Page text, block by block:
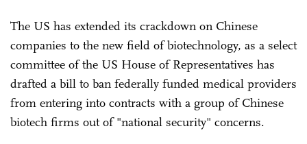
The US has extended its crackdown on Chinese
companies to the new field of biotechnology, as a select
committee of the US House of Representatives has
drafted a bill to ban federally funded medical providers
from entering into contracts with a group of Chinese
biotech firms out of "national security" concerns.